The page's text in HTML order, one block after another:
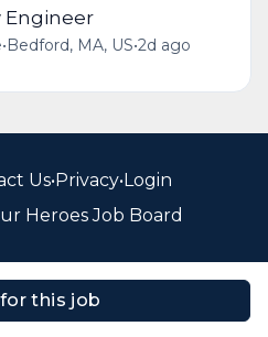
this job
Engineer
•Bedford, MA, US•2d ago
Us•Privacy•Login
Heroes Job Board